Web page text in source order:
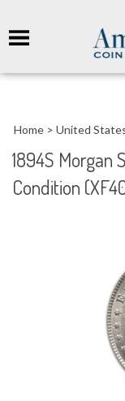
Home > United
1894S Morgan
Condition